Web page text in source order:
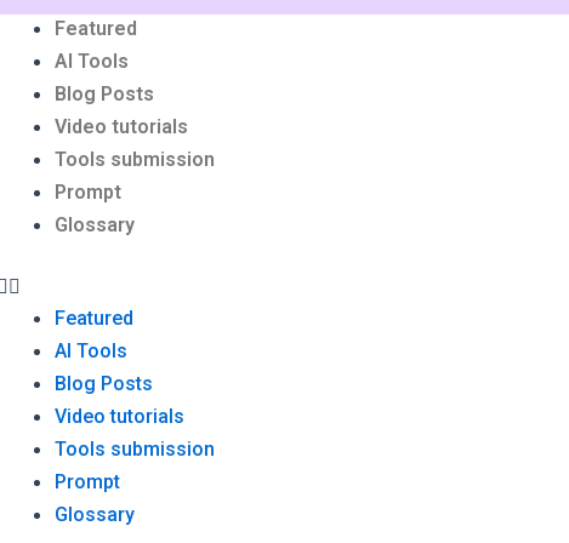
Featured
AI Tools
Blog Posts
Video tutorials
Tools submission
Prompt
Glossary
Menu
Featured
AI Tools
Blog Posts
Video tutorials
Tools submission
Prompt
Glossary